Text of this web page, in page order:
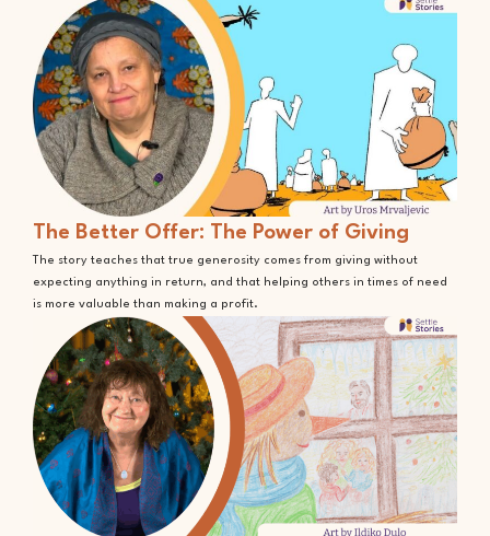
The Better Offer: The Power of Giving
The story teaches that true generosity comes from giving without
expecting anything in return, and that helping others in times of need
is more valuable than making a profit.